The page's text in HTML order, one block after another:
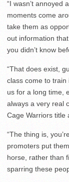
“I wasn’t annoyed
moments come
take them as
out information
you didn’t know
“That does exist,
class come to
us for a long time,
always a very real
Cage Warriors title
“The thing is,
promoters put
horse, rather than
sparring these